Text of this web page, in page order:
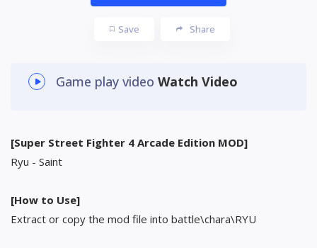
Save Share
Game play video Watch Video
[Super Street Fighter 4 Arcade Edition MOD]
Ryu - Saint
[How to Use]
Extract or copy the mod file into battle\chara\RYU